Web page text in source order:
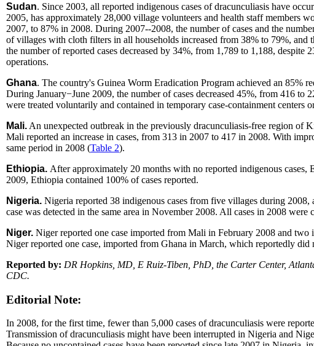
Sudan. Since 2003, all reported indigenous cases of dracunculiasis have
2005, has approximately 28,000 village volunteers and health staff members
2007, to 87% in 2008. During 2007--2008, the number of cases and the
of villages with cloth filters in all households increased from 38% to 79%,
the number of reported cases decreased by 34%, from 1,789 to 1,188,
operations.
Ghana. The country's Guinea Worm Eradication Program achieved an 85%
During January−June 2009, the number of cases decreased 45%, from 416 to
were treated voluntarily and contained in temporary case-containment
Mali. An unexpected outbreak in the previously dracunculiasis-free region of
Mali reported an increase in cases, from 313 in 2007 to 417 in 2008. With
same period in 2008 (Table 2).
Ethiopia. After approximately 20 months with no reported indigenous
2009, Ethiopia contained 100% of cases reported.
Nigeria. Nigeria reported 38 indigenous cases from five villages during
case was detected in the same area in November 2008. All cases in 2008
Niger. Niger reported one case imported from Mali in February 2008 and
Niger reported one case, imported from Ghana in March, which reportedly did
Reported by: DR Hopkins, MD, E Ruiz-Tiben, PhD, the Carter Center,
CDC.
Editorial Note:
In 2008, for the first time, fewer than 5,000 cases of dracunculiasis were
Transmission of dracunculiasis might have been interrupted in Nigeria and